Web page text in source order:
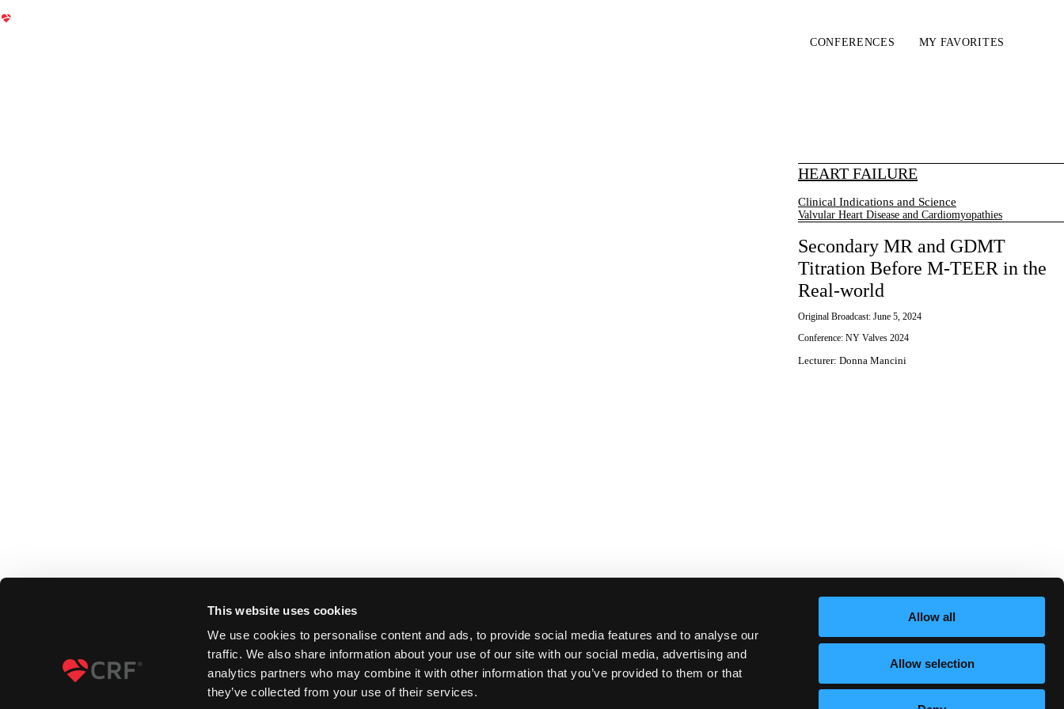
This website uses cookies
We use cookies to personalise content and ads, to provide social media features and to analyse our
traffic. We also share information about your use of our site with our social media, advertising and
analytics partners who may combine it with other information that you’ve provided to them or that
they’ve collected from your use of their services.
Allow all
Allow selection
CONFERENCES MY FAVORITES
HEART FAILURE
Clinical Indications and Science
Valvular Heart Disease and Cardiomyopathies
Secondary MR and GDMT
Titration Before M-TEER in the
Real-world
Original Broadcast: June 5, 2024
Conference: NY Valves 2024
Lecturer: Donna Mancini